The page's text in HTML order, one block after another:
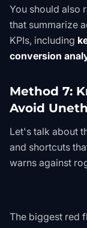
You should also
that summarize
KPIs, including
conversion
Method 7:
Avoid
Let's talk about
and shortcuts
warns against
The biggest red